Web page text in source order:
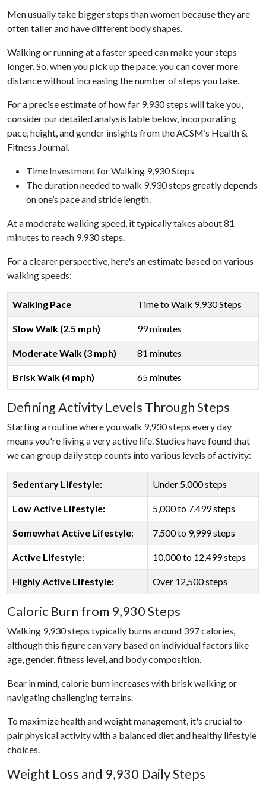
Men usually take bigger steps than women because they are
often taller and have different body shapes.
Walking or running at a faster speed can make your steps
longer. So, when you pick up the pace, you can cover more
distance without increasing the number of steps you take.
For a precise estimate of how far 9,930 steps will take you,
consider our detailed analysis table below, incorporating
pace, height, and gender insights from the ACSM’s Health &
Fitness Journal.
Time Investment for Walking 9,930 Steps
The duration needed to walk 9,930 steps greatly depends
on one’s pace and stride length.
At a moderate walking speed, it typically takes about 81
minutes to reach 9,930 steps.
For a clearer perspective, here's an estimate based on various
walking speeds:
Walking Pace Time to Walk 9,930 Steps
Slow Walk (2.5 mph) 99 minutes
Moderate Walk (3 mph) 81 minutes
Brisk Walk (4 mph) 65 minutes
Defining Activity Levels Through Steps
Starting a routine where you walk 9,930 steps every day
means you're living a very active life. Studies have found that
we can group daily step counts into various levels of activity:
Sedentary Lifestyle: Under 5,000 steps
Low Active Lifestyle: 5,000 to 7,499 steps
Somewhat Active Lifestyle: 7,500 to 9,999 steps
Active Lifestyle: 10,000 to 12,499 steps
Highly Active Lifestyle: Over 12,500 steps
Caloric Burn from 9,930 Steps
Walking 9,930 steps typically burns around 397 calories,
although this figure can vary based on individual factors like
age, gender, fitness level, and body composition.
Bear in mind, calorie burn increases with brisk walking or
navigating challenging terrains.
To maximize health and weight management, it's crucial to
pair physical activity with a balanced diet and healthy lifestyle
choices.
Weight Loss and 9,930 Daily Steps